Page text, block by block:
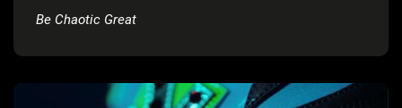
Be Chaotic Great